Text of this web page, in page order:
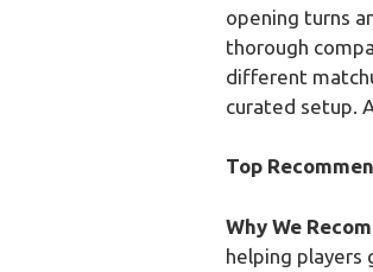
opening turns
thorough
different
curated setup.
Top
Why We
helping players